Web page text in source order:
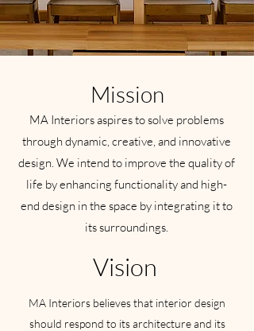
Mission
MA Interiors aspires to solve problems
through dynamic, creative, and innovative
design. We intend to improve the quality of
life by enhancing functionality and high-
end design in the space by integrating it to
its surroundings.
Vision
MA Interiors believes that interior design
should respond to its architecture and its